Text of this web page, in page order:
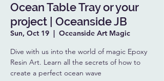
Ocean Table Tray or your
project | Oceanside JB
Sun, Oct 19
  |
Oceanside Art Magic
Dive with us into the world of magic Epoxy
Resin Art. Learn all the secrets of how to
create a perfect ocean wave